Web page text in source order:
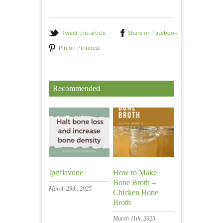
Tweet this article
Share on Facebook
Pin on Pinterest
Recommended
Ipriflavone
March 29th, 2025
How to Make
Bone Broth –
Chicken Bone
Broth
March 11th, 2025